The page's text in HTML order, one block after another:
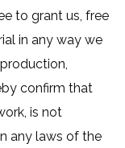
to grant us, free
in any way we
confirm that
is not
any laws of the